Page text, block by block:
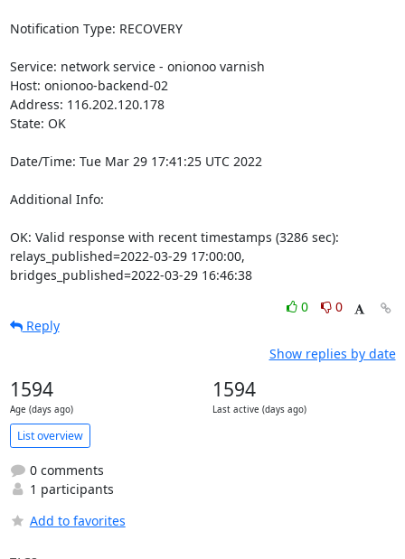
Notification Type: RECOVERY
Service: network service - onionoo varnish
Host: onionoo-backend-02
Address: 116.202.120.178
State: OK
Date/Time: Tue Mar 29 17:41:25 UTC 2022
Additional Info:
OK: Valid response with recent timestamps (3286 sec):
relays_published=2022-03-29 17:00:00,
bridges_published=2022-03-29 16:46:38
0
0
Reply
Show replies by date
1594
Age (days ago)
1594
Last active (days ago)
List overview
0 comments
1 participants
Add to favorites